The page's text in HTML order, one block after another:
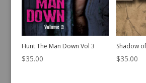
Hunt The Man Down Vol 3
$35.00
Shadow
$35.00